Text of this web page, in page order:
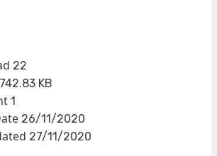
22
742.83 KB
1
26/11/2020
27/11/2020